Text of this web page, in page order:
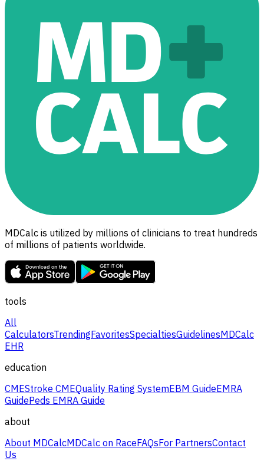
MDCalc is utilized by millions of clinicians to treat hundreds
of millions of patients worldwide.
tools
All
CalculatorsTrendingFavoritesSpecialtiesGuidelinesMDCalc
EHR
education
CMEStroke CMEQuality Rating SystemEBM GuideEMRA
GuidePeds EMRA Guide
about
About MDCalcMDCalc on RaceFAQsFor PartnersContact
Us